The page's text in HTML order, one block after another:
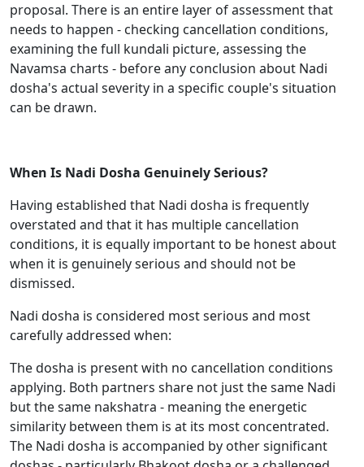
proposal. There is an entire layer of assessment that
needs to happen - checking cancellation conditions,
examining the full kundali picture, assessing the
Navamsa charts - before any conclusion about Nadi
dosha's actual severity in a specific couple's situation
can be drawn.
When Is Nadi Dosha Genuinely Serious?
Having established that Nadi dosha is frequently
overstated and that it has multiple cancellation
conditions, it is equally important to be honest about
when it is genuinely serious and should not be
dismissed.
Nadi dosha is considered most serious and most
carefully addressed when:
The dosha is present with no cancellation conditions
applying. Both partners share not just the same Nadi
but the same nakshatra - meaning the energetic
similarity between them is at its most concentrated.
The Nadi dosha is accompanied by other significant